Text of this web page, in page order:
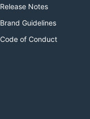
Release Notes
Brand Guidelines
Code of Conduct